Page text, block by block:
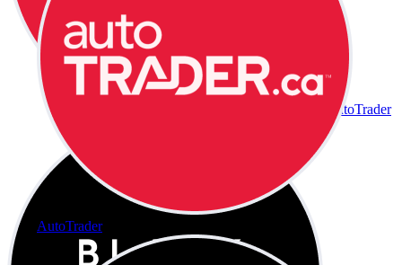
AutoTrader
AutoTrader